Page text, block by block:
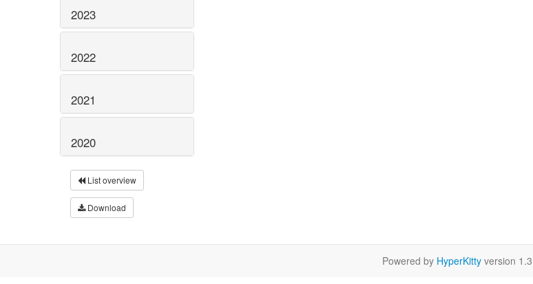
2023
2022
2021
2020
List overview
Download
Powered by HyperKitty version